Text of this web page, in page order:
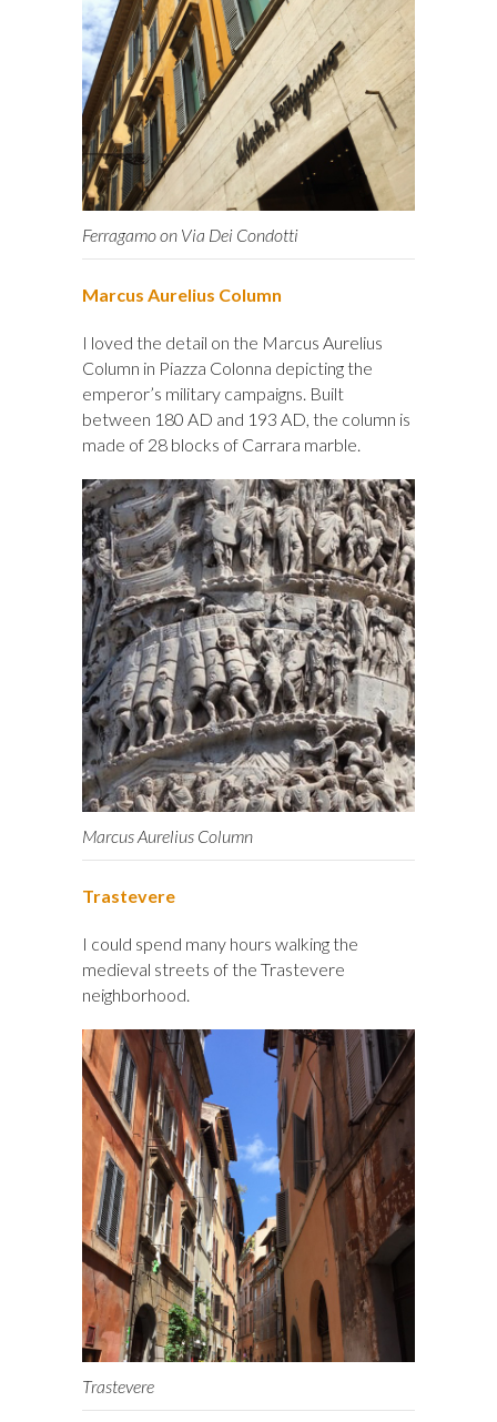
Ferragamo on Via Dei Condotti
Marcus Aurelius Column
I loved the detail on the Marcus Aurelius
Column in Piazza Colonna depicting the
emperor’s military campaigns. Built
between 180 AD and 193 AD, the column is
made of 28 blocks of Carrara marble.
Marcus Aurelius Column
Trastevere
I could spend many hours walking the
medieval streets of the Trastevere
neighborhood.
Trastevere